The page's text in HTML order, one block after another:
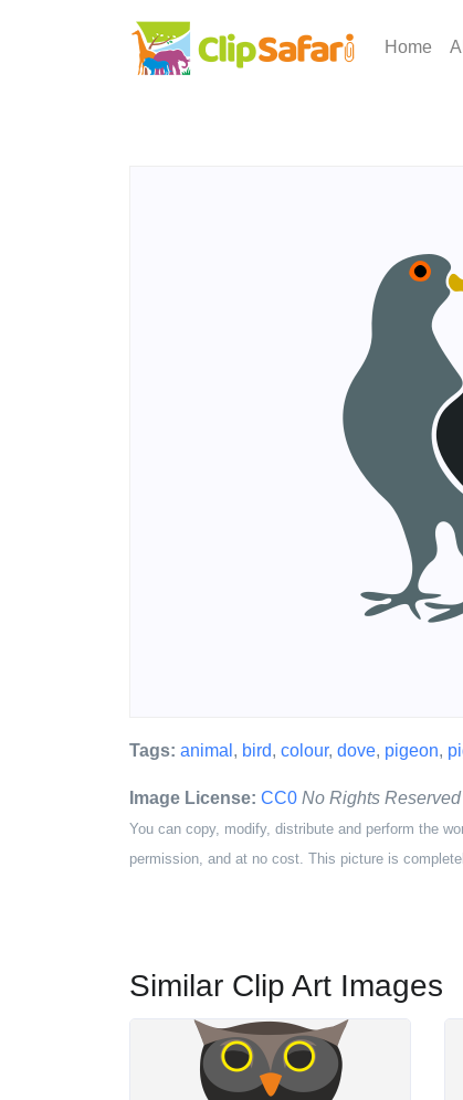
Home
Tags: animal , bird, colour, dove, pigeon,
Image License: CC0 No Rights Reserved
You can copy, modify, distribute and perform the
permission, and at no cost. This picture is
Similar Clip Art Images